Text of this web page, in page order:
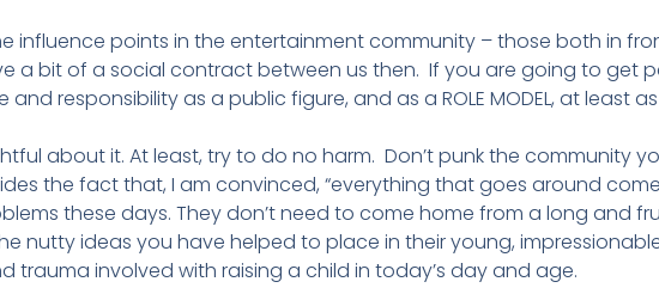
influence points in the entertainment community – those both in
a bit of a social contract between us then. If you are going to get
and responsibility as a public figure, and as a ROLE MODEL, at least
about it. At least, try to do no harm. Don’t punk the community
the fact that, I am convinced, “everything that goes around
these days. They don’t need to come home from a long and
nutty ideas you have helped to place in their young,
trauma involved with raising a child in today’s day and age.